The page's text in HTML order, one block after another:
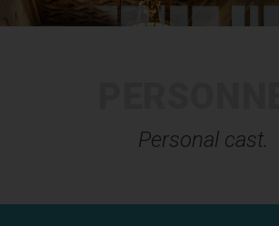
Personal cast.